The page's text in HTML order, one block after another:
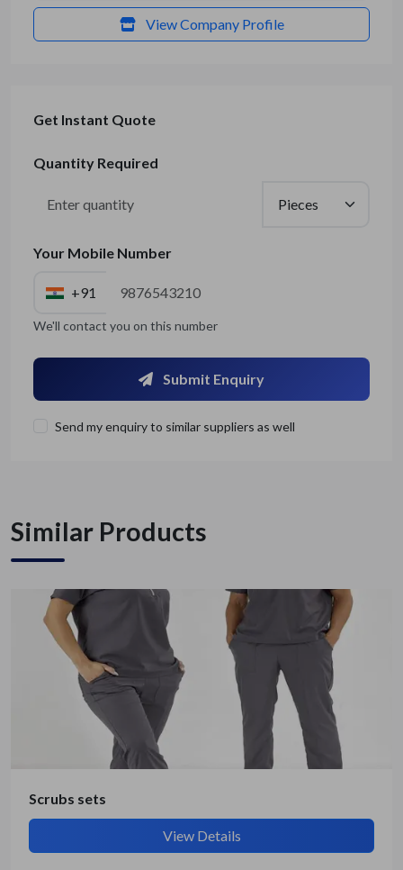
Get Quote / Contact Details
View Company Profile
Get Instant Quote
Quantity Required
Your Mobile Number
+91
We'll contact you on this number
Submit Enquiry
Send my enquiry to similar suppliers as well
Similar Products
Scrubs sets
View Details